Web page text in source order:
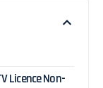
Licence Non-